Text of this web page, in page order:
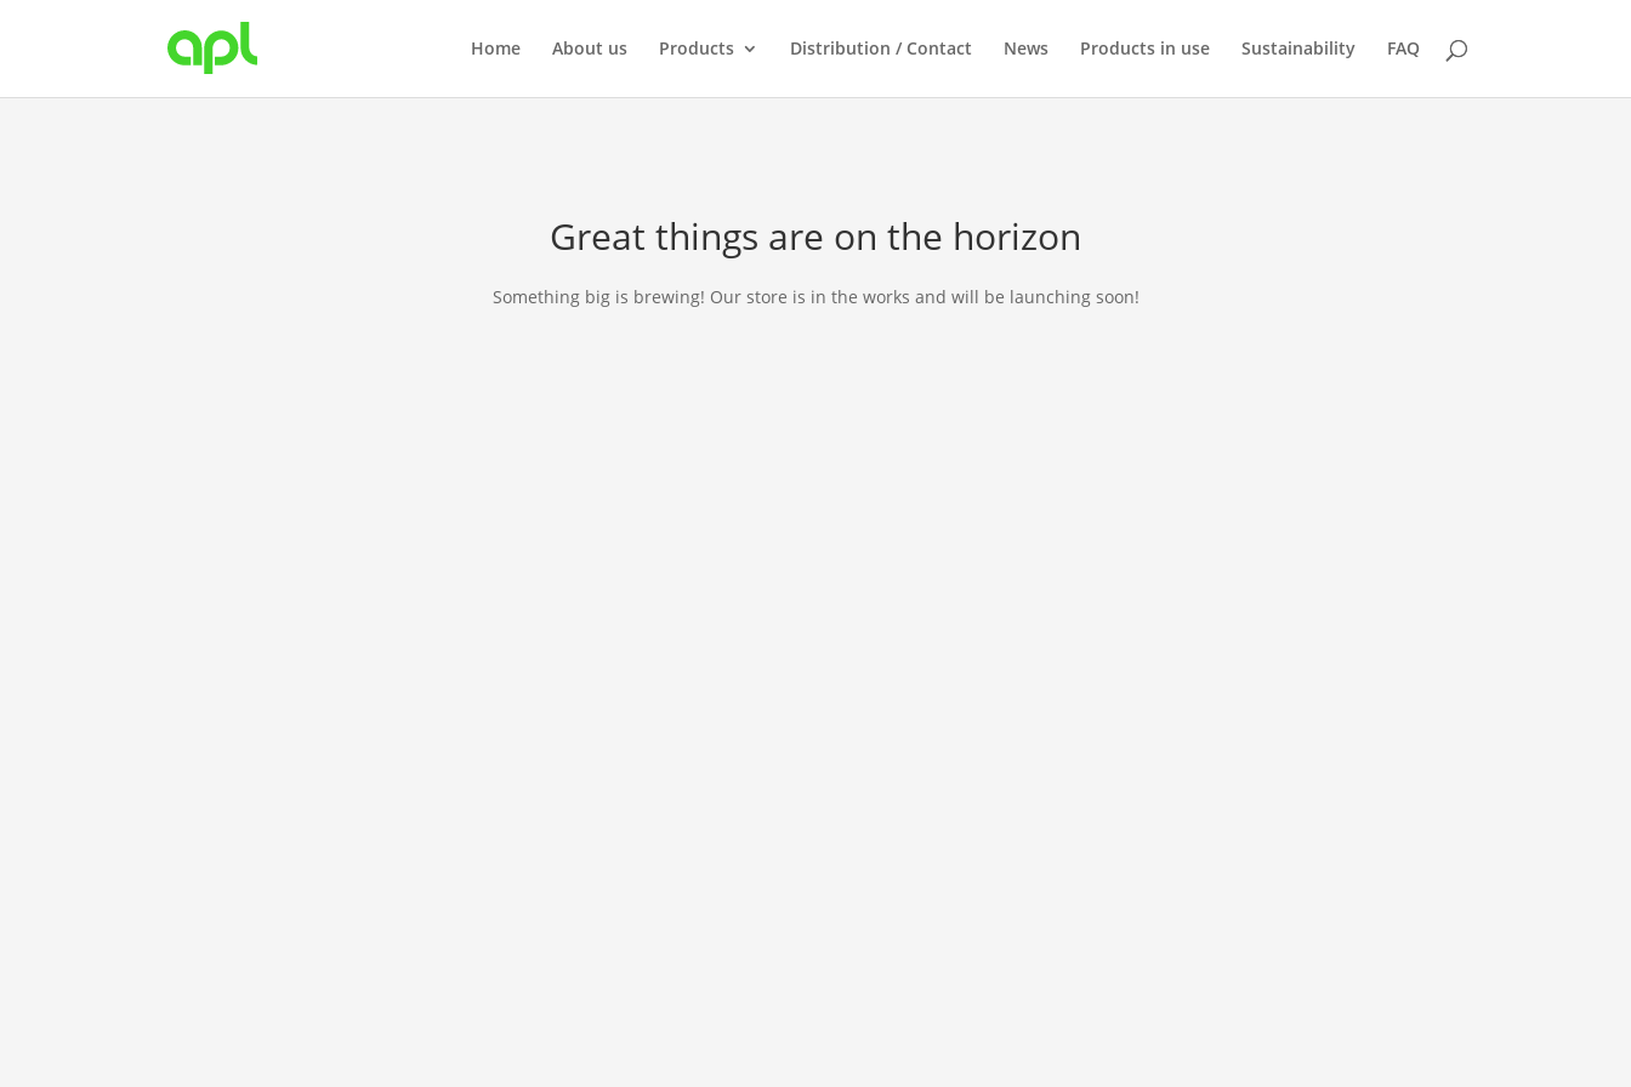
Home About us Products Distribution / Contact News Products in use Sustainability FAQ
Great things are on the horizon
Something big is brewing! Our store is in the works and will be launching soon!